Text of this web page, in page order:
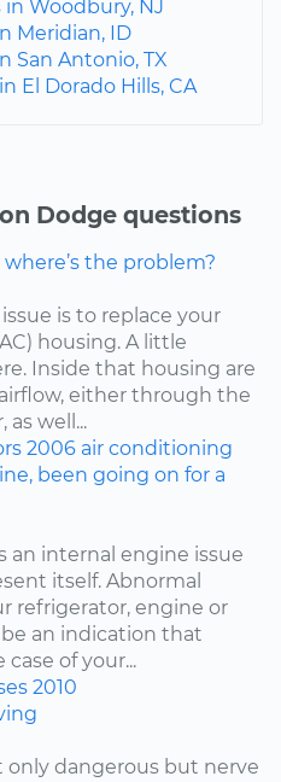
Woodbury, NJ
Meridian, ID
San Antonio, TX
El Dorado Hills, CA
Dodge questions
the problem?
is to replace your
housing. A little
Inside that housing are
either through the
as well...
2006 air conditioning
been going on for a
an internal engine issue
itself. Abnormal
refrigerator, engine or
an indication that
of your...
2010
only dangerous but nerve